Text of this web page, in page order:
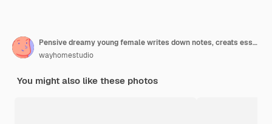
Pensive dreamy young female writes down notes, creats essay on interesting topic, holds pencil and opened red notebook
wayhomestudio
You might also like these photos